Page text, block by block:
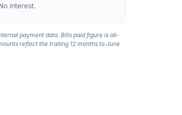
interest.
payment data. Bills paid figure is all-
reflect the trailing 12 months to June